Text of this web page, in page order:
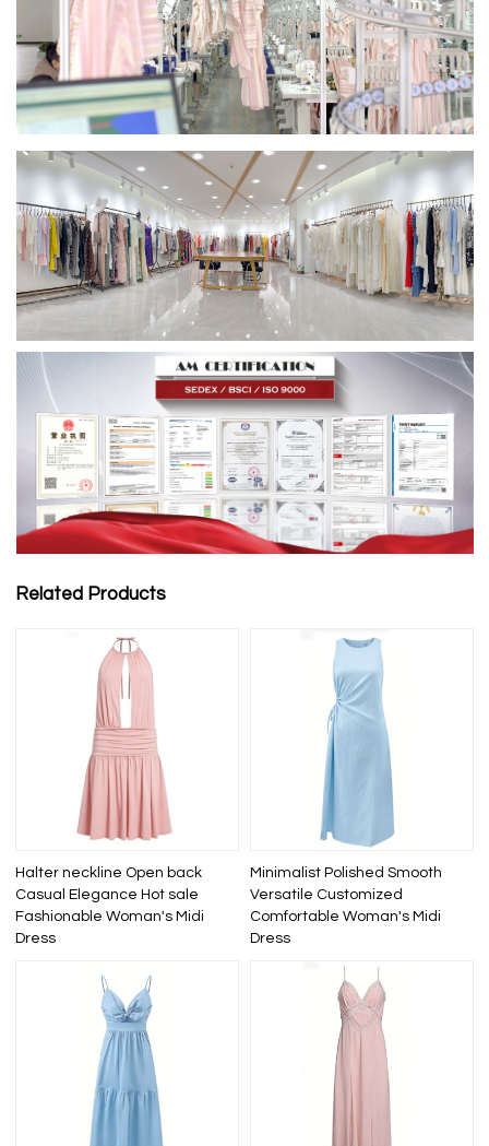
Related Products
Halter neckline Open back
Casual Elegance Hot sale
Fashionable Woman's Midi
Dress
Minimalist Polished Smooth
Versatile Customized
Comfortable Woman's Midi
Dress